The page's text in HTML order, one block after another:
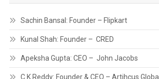
Sachin Bansal: Founder – Flipkart
Kunal Shah: Founder – CRED
Apeksha Gupta: CEO – John Jacobs
C K Reddy: Founder & CEO – Artihcus Global